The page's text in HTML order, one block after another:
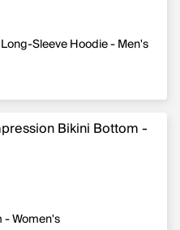
Sleeve Hoodie - Men's
- Women's